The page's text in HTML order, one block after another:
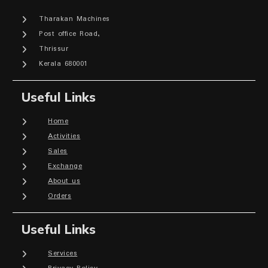
Tharakan Machines
Post office Road,
Thrissur
Kerala 680001
Useful Links
Home
Activities
Sales
Exchange
About us
Orders
Useful Links
Services